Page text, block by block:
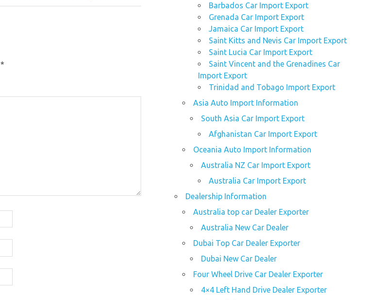
*
Barbados Car Import Export
Grenada Car Import Export
Jamaica Car Import Export
Saint Kitts and Nevis Car Import Export
Saint Lucia Car Import Export
Saint Vincent and the Grenadines Car
Import Export
Trinidad and Tobago Import Export
Asia Auto Import Information
South Asia Car Import Export
Afghanistan Car Import Export
Oceania Auto Import Information
Australia NZ Car Import Export
Australia Car Import Export
Dealership Information
Australia top car Dealer Exporter
Australia New Car Dealer
Dubai Top Car Dealer Exporter
Dubai New Car Dealer
Four Wheel Drive Car Dealer Exporter
4×4 Left Hand Drive Dealer Exporter